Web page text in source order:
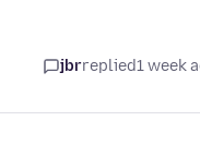
jbrreplied1 week